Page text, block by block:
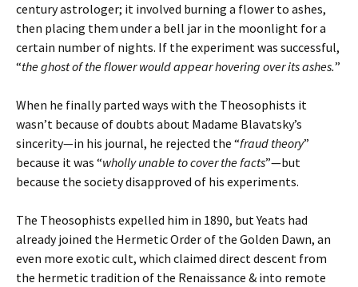
century astrologer; it involved burning a flower to ashes,
then placing them under a bell jar in the moonlight for a
certain number of nights. If the experiment was successful,
“the ghost of the flower would appear hovering over its ashes.”
When he finally parted ways with the Theosophists it
wasn’t because of doubts about Madame Blavatsky’s
sincerity—in his journal, he rejected the “fraud theory”
because it was “wholly unable to cover the facts”—but
because the society disapproved of his experiments.
The Theosophists expelled him in 1890, but Yeats had
already joined the Hermetic Order of the Golden Dawn, an
even more exotic cult, which claimed direct descent from
the hermetic tradition of the Renaissance & into remote